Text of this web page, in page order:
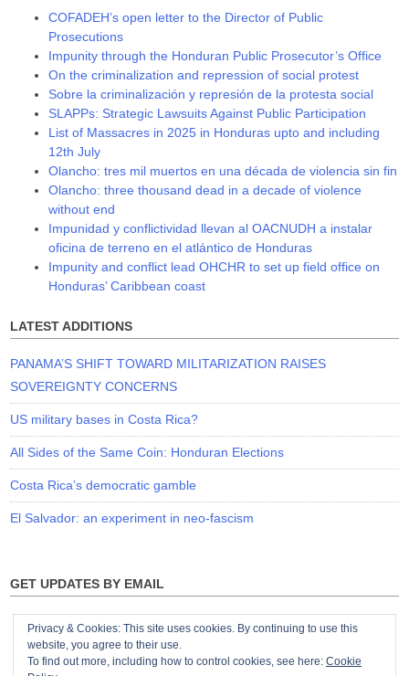
COFADEH’s open letter to the Director of Public
Prosecutions
Impunity through the Honduran Public Prosecutor’s Office
On the criminalization and repression of social protest
Sobre la criminalización y represión de la protesta social
SLAPPs: Strategic Lawsuits Against Public Participation
List of Massacres in 2025 in Honduras upto and including
12th July
Olancho: tres mil muertos en una década de violencia sin fin
Olancho: three thousand dead in a decade of violence
without end
Impunidad y conflictividad llevan al OACNUDH a instalar
oficina de terreno en el atlántico de Honduras
Impunity and conflict lead OHCHR to set up field office on
Honduras’ Caribbean coast
LATEST ADDITIONS
PANAMA’S SHIFT TOWARD MILITARIZATION RAISES
SOVEREIGNTY CONCERNS
US military bases in Costa Rica?
All Sides of the Same Coin: Honduran Elections
Costa Rica’s democratic gamble
El Salvador: an experiment in neo-fascism
GET UPDATES BY EMAIL
Privacy & Cookies: This site uses cookies. By continuing to use this
website, you agree to their use.
To find out more, including how to control cookies, see here: Cookie